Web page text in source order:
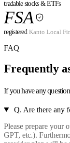
tradable stocks & ETFs
FSA
registered Kanto Local
FAQ
Frequently
If you have any
Q. Are there any
Please prepare your
GPT, etc.).